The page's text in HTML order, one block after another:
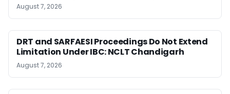
August 7, 2026
DRT and SARFAESI Proceedings Do Not Extend
Limitation Under IBC: NCLT Chandigarh
August 7, 2026